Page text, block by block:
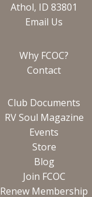
Athol, ID 83801
Email Us
Why FCOC?
Contact
Club Documents
RV Soul Magazine
Events
Store
Blog
Join FCOC
Renew Membership